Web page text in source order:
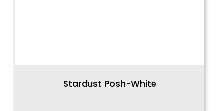
Stardust Posh-White